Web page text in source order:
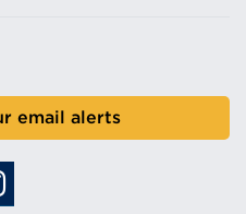
email alerts